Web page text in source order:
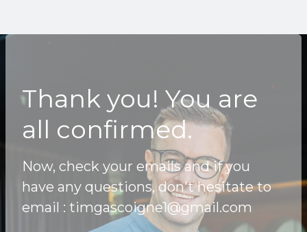
Thank you! You are
all confirmed.
Now, check your emails and if you
have any questions, don't hesitate to
email : timgascoigne1@gmail.com